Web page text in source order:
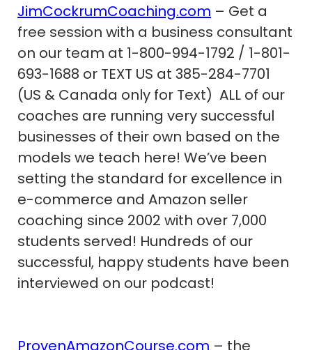
JimCockrumCoaching.com – Get a
free session with a business consultant
on our team at 1-800-994-1792 / 1-801-
693-1688 or TEXT US at 385-284-7701
(US & Canada only for Text) ALL of our
coaches are running very successful
businesses of their own based on the
models we teach here! We’ve been
setting the standard for excellence in
e-commerce and Amazon seller
coaching since 2002 with over 7,000
students served! Hundreds of our
successful, happy students have been
interviewed on our podcast!
ProvenAmazonCourse.com – the